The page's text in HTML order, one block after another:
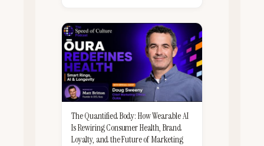
The Quantified Body: How Wearable AI
Is Rewiring Consumer Health, Brand
Loyalty, and the Future of Marketing